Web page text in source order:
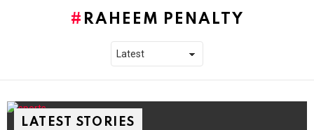
RAHEEM PENALTY
LATEST STORIES